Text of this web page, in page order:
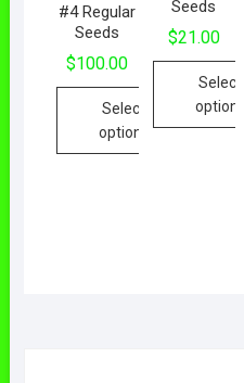
#4 Regular
Seeds
$100.00
Select
options
Seeds
$21.00
Select
options